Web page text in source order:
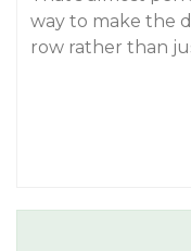
way to make the
row rather than